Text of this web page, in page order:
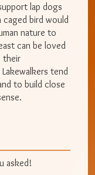
lap dogs
bird would
nature to
can be loved
their
tend
to build close
asked!